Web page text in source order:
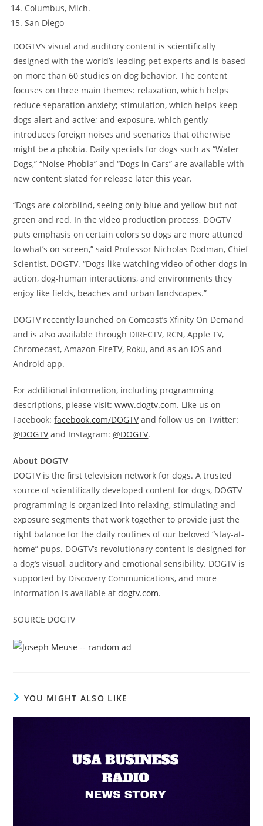
Columbus, Mich.
San Diego
DOGTV’s visual and auditory content is scientifically
designed with the world’s leading pet experts and is based
on more than 60 studies on dog behavior. The content
focuses on three main themes: relaxation, which helps
reduce separation anxiety; stimulation, which helps keep
dogs alert and active; and exposure, which gently
introduces foreign noises and scenarios that otherwise
might be a phobia. Daily specials for dogs such as “Water
Dogs,” “Noise Phobia” and “Dogs in Cars” are available with
new content slated for release later this year.
“Dogs are colorblind, seeing only blue and yellow but not
green and red. In the video production process, DOGTV
puts emphasis on certain colors so dogs are more attuned
to what’s on screen,” said Professor Nicholas Dodman, Chief
Scientist, DOGTV. “Dogs like watching video of other dogs in
action, dog-human interactions, and environments they
enjoy like fields, beaches and urban landscapes.”
DOGTV recently launched on Comcast’s Xfinity On Demand
and is also available through DIRECTV, RCN, Apple TV,
Chromecast, Amazon FireTV, Roku, and as an iOS and
Android app.
For additional information, including programming
descriptions, please visit:www.dogtv.com. Like us on
Facebook:facebook.com/DOGTVand follow us on Twitter:
@DOGTVand Instagram:@DOGTV.
About DOGTV
DOGTV is the first television network for dogs. A trusted
source of scientifically developed content for dogs, DOGTV
programming is organized into relaxing, stimulating and
exposure segments that work together to provide just the
right balance for the daily routines of our beloved “stay-at-
home” pups. DOGTV’s revolutionary content is designed for
a dog’s visual, auditory and emotional sensibility. DOGTV is
supported by Discovery Communications, and more
information is available atdogtv.com.
SOURCE DOGTV
YOU MIGHT ALSO LIKE